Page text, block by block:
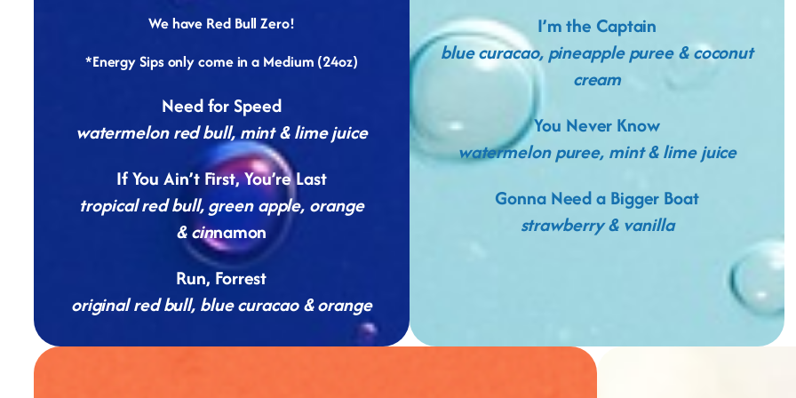
We have Red Bull Zero!
*Energy Sips only come in a Medium (24oz)
Need for Speed
watermelon red bull, mint & lime juice
If You Ain’t First, You’re Last
tropical red bull, green apple, orange
& cinnamon
Run, Forrest
original red bull, blue curacao & orange
I’m the Captain
blue curacao, pineapple puree & coconut
cream
You Never Know
watermelon puree, mint & lime juice
Gonna Need a Bigger Boat
strawberry & vanilla